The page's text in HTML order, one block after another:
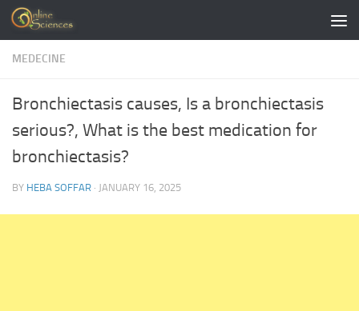
Skip to content
MEDECINE
Bronchiectasis causes, Is a bronchiectasis
serious?, What is the best medication for
bronchiectasis?
BY HEBA SOFFAR · JANUARY 16, 2025